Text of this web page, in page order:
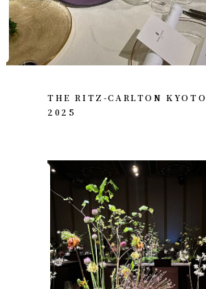
THE RITZ-CARLTON KYOTO
2025